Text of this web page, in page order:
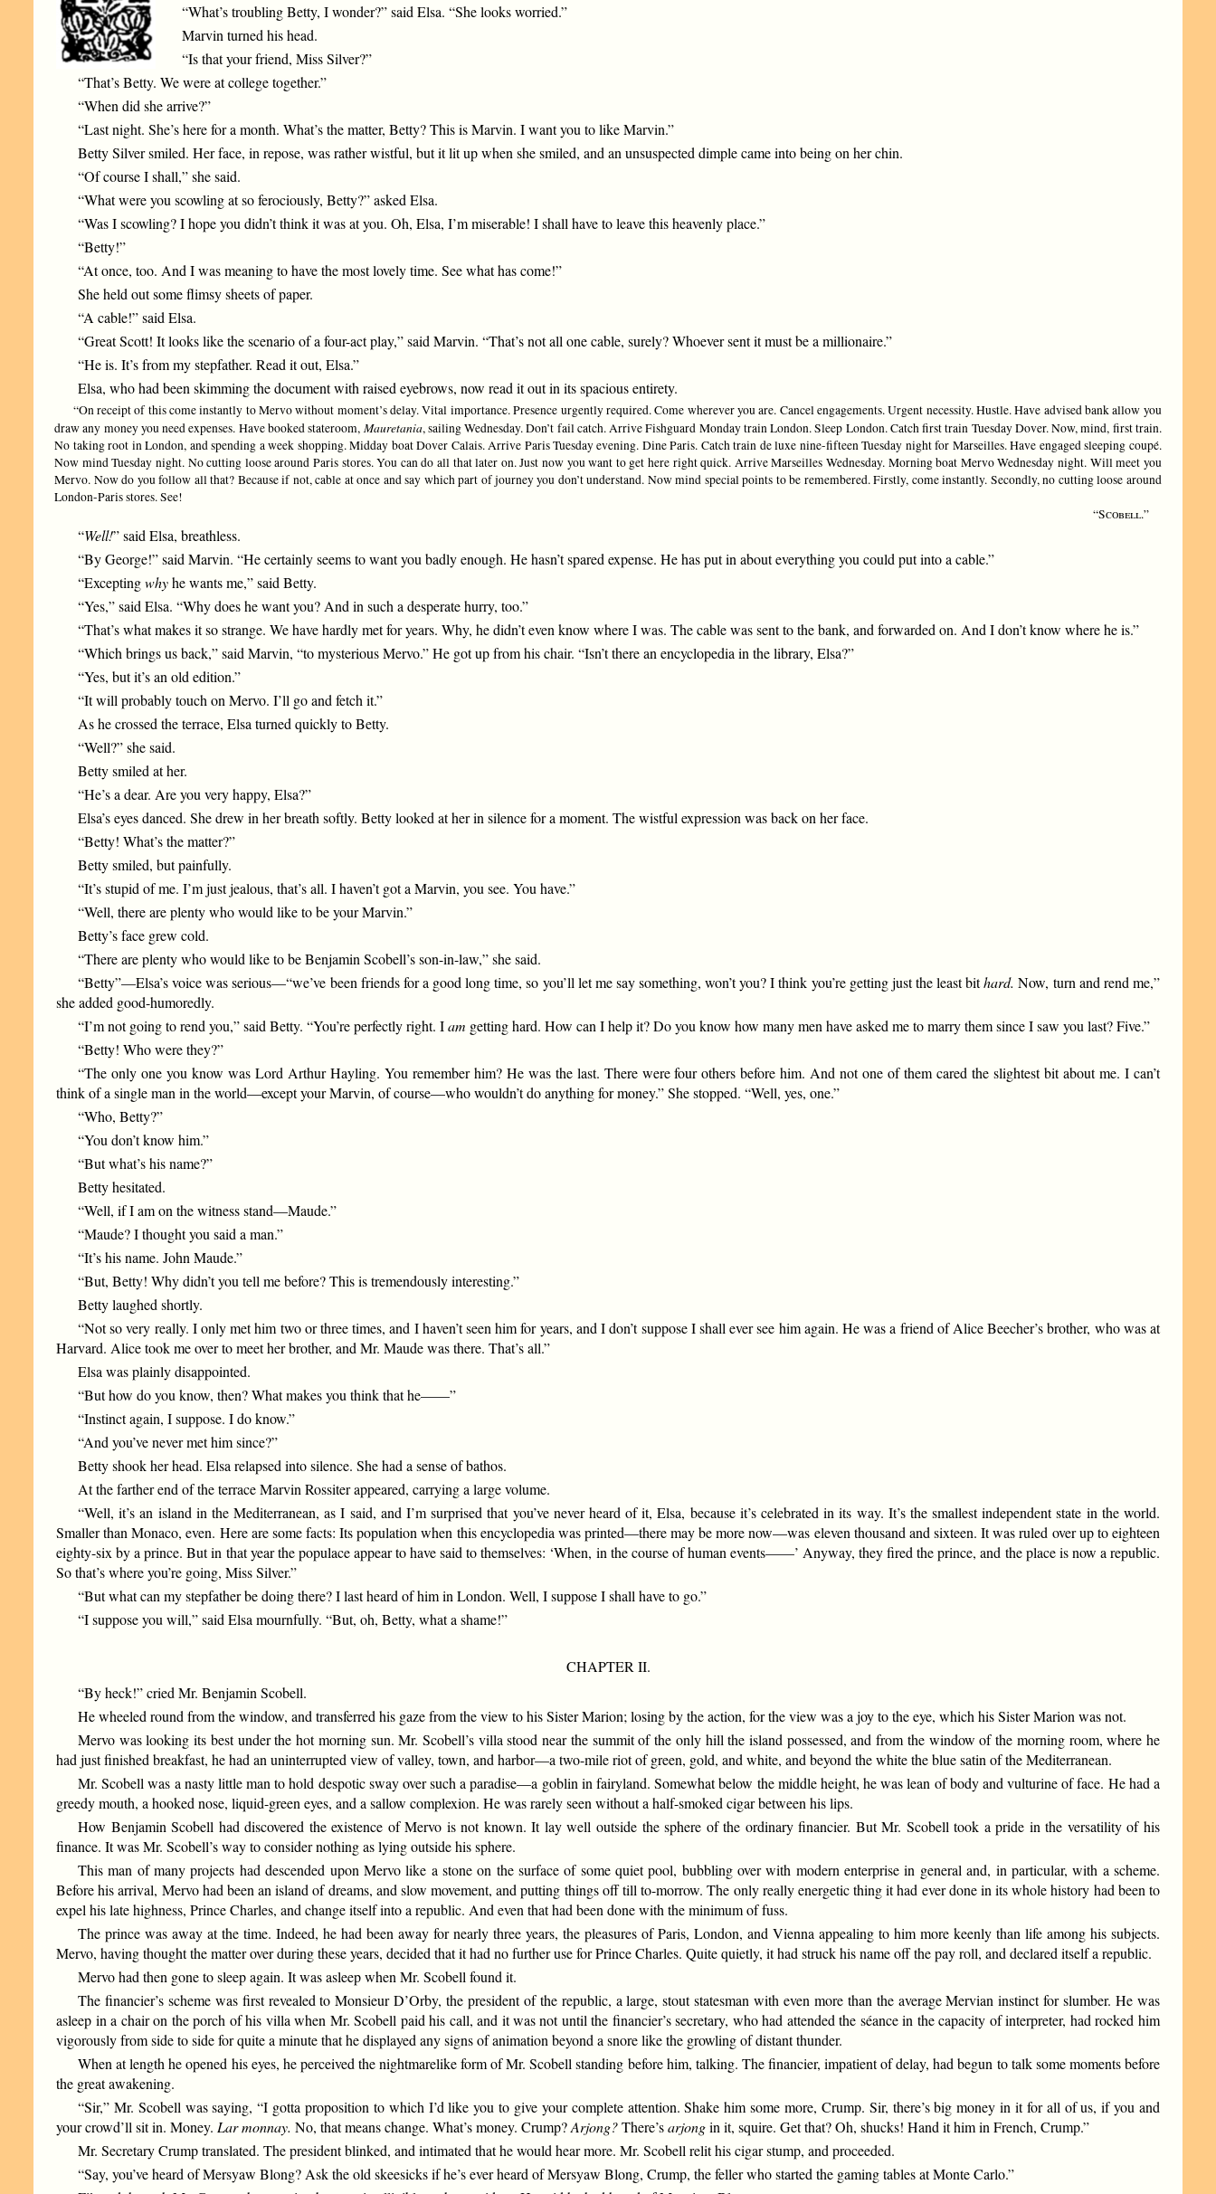
“What’s troubling Betty, I wonder?” said Elsa. “She looks worried.”
Marvin turned his head.
“Is that your friend, Miss Silver?”
“That’s Betty. We were at college together.”
“When did she arrive?”
“Last night. She’s here for a month. What’s the matter, Betty? This is Marvin. I want you to like Marvin.”
Betty Silver smiled. Her face, in repose, was rather wistful, but it lit up when she smiled, and an unsuspected dimple came into being on her chin.
“Of course I shall,” she said.
“What were you scowling at so ferociously, Betty?” asked Elsa.
“Was I scowling? I hope you didn’t think it was at you. Oh, Elsa, I’m miserable! I shall have to leave this heavenly place.”
“Betty!”
“At once, too. And I was meaning to have the most lovely time. See what has come!”
She held out some flimsy sheets of paper.
“A cable!” said Elsa.
“Great Scott! It looks like the scenario of a four-act play,” said Marvin. “That’s not all one cable, surely? Whoever sent it must be a millionaire.”
“He is. It’s from my stepfather. Read it out, Elsa.”
Elsa, who had been skimming the document with raised eyebrows, now read it out in its spacious entirety.
“On receipt of this come instantly to Mervo without moment’s delay. Vital importance. Presence urgently required. Come wherever you are. Cancel engagements. Urgent necessity. Hustle. Have advised bank allow you
draw any money you need expenses. Have booked stateroom, Mauretania, sailing Wednesday. Don’t fail catch. Arrive Fishguard Monday train London. Sleep London. Catch first train Tuesday Dover. Now, mind, first train.
No taking root in London, and spending a week shopping. Midday boat Dover Calais. Arrive Paris Tuesday evening. Dine Paris. Catch train de luxe nine-fifteen Tuesday night for Marseilles. Have engaged sleeping coupé.
Now mind Tuesday night. No cutting loose around Paris stores. You can do all that later on. Just now you want to get here right quick. Arrive Marseilles Wednesday. Morning boat Mervo Wednesday night. Will meet you
Mervo. Now do you follow all that? Because if not, cable at once and say which part of journey you don’t understand. Now mind special points to be remembered. Firstly, come instantly. Secondly, no cutting loose around
London-Paris stores. See!
“Scobell.”
“Well!” said Elsa, breathless.
“By George!” said Marvin. “He certainly seems to want you badly enough. He hasn’t spared expense. He has put in about everything you could put into a cable.”
“Exceptingwhyhe wants me,” said Betty.
“Yes,” said Elsa. “Why does he want you? And in such a desperate hurry, too.”
“That’s what makes it so strange. We have hardly met for years. Why, he didn’t even know where I was. The cable was sent to the bank, and forwarded on. And I don’t know where he is.”
“Which brings us back,” said Marvin, “to mysterious Mervo.” He got up from his chair. “Isn’t there an encyclopedia in the library, Elsa?”
“Yes, but it’s an old edition.”
“It will probably touch on Mervo. I’ll go and fetch it.”
As he crossed the terrace, Elsa turned quickly to Betty.
“Well?” she said.
Betty smiled at her.
“He’s a dear. Are you very happy, Elsa?”
Elsa’s eyes danced. She drew in her breath softly. Betty looked at her in silence for a moment. The wistful expression was back on her face.
“Betty! What’s the matter?”
Betty smiled, but painfully.
“It’s stupid of me. I’m just jealous, that’s all. I haven’t got a Marvin, you see. You have.”
“Well, there are plenty who would like to be your Marvin.”
Betty’s face grew cold.
“There are plenty who would like to be Benjamin Scobell’s son-in-law,” she said.
“Betty”—Elsa’s voice was serious—“we’ve been friends for a good long time, so you’ll let me say something, won’t you? I think you’re getting just the least bithard. Now, turn and rend me,”
she added good-humoredly.
“I’m not going to rend you,” said Betty. “You’re perfectly right. Iam getting hard. How can I help it? Do you know how many men have asked me to marry them since I saw you last? Five.”
“Betty! Who were they?”
“The only one you know was Lord Arthur Hayling. You remember him? He was the last. There were four others before him. And not one of them cared the slightest bit about me. I can’t
think of a single man in the world—except your Marvin, of course—who wouldn’t do anything for money.” She stopped. “Well, yes, one.”
“Who, Betty?”
“You don’t know him.”
“But what’s his name?”
Betty hesitated.
“Well, if I am on the witness stand—Maude.”
“Maude? I thought you said a man.”
“It’s his name. John Maude.”
“But, Betty! Why didn’t you tell me before? This is tremendously interesting.”
Betty laughed shortly.
“Not so very really. I only met him two or three times, and I haven’t seen him for years, and I don’t suppose I shall ever see him again. He was a friend of Alice Beecher’s brother, who was at
Harvard. Alice took me over to meet her brother, and Mr. Maude was there. That’s all.”
Elsa was plainly disappointed.
“But how do you know, then? What makes you think that he——”
“Instinct again, I suppose. I do know.”
“And you’ve never met him since?”
Betty shook her head. Elsa relapsed into silence. She had a sense of bathos.
At the farther end of the terrace Marvin Rossiter appeared, carrying a large volume.
“Well, it’s an island in the Mediterranean, as I said, and I’m surprised that you’ve never heard of it, Elsa, because it’s celebrated in its way. It’s the smallest independent state in the world.
Smaller than Monaco, even. Here are some facts: Its population when this encyclopedia was printed—there may be more now—was eleven thousand and sixteen. It was ruled over up to eighteen
eighty-six by a prince. But in that year the populace appear to have said to themselves: ‘When, in the course of human events——’ Anyway, they fired the prince, and the place is now a republic.
So that’s where you’re going, Miss Silver.”
“But what can my stepfather be doing there? I last heard of him in London. Well, I suppose I shall have to go.”
“I suppose you will,” said Elsa mournfully. “But, oh, Betty, what a shame!”
CHAPTER II.
“By heck!” cried Mr. Benjamin Scobell.
He wheeled round from the window, and transferred his gaze from the view to his Sister Marion; losing by the action, for the view was a joy to the eye, which his Sister Marion was not.
Mervo was looking its best under the hot morning sun. Mr. Scobell’s villa stood near the summit of the only hill the island possessed, and from the window of the morning room, where he
had just finished breakfast, he had an uninterrupted view of valley, town, and harbor—a two-mile riot of green, gold, and white, and beyond the white the blue satin of the Mediterranean.
Mr. Scobell was a nasty little man to hold despotic sway over such a paradise—a goblin in fairyland. Somewhat below the middle height, he was lean of body and vulturine of face. He had a
greedy mouth, a hooked nose, liquid-green eyes, and a sallow complexion. He was rarely seen without a half-smoked cigar between his lips.
How Benjamin Scobell had discovered the existence of Mervo is not known. It lay well outside the sphere of the ordinary financier. But Mr. Scobell took a pride in the versatility of his
finance. It was Mr. Scobell’s way to consider nothing as lying outside his sphere.
This man of many projects had descended upon Mervo like a stone on the surface of some quiet pool, bubbling over with modern enterprise in general and, in particular, with a scheme.
Before his arrival, Mervo had been an island of dreams, and slow movement, and putting things off till to-morrow. The only really energetic thing it had ever done in its whole history had been to
expel his late highness, Prince Charles, and change itself into a republic. And even that had been done with the minimum of fuss.
The prince was away at the time. Indeed, he had been away for nearly three years, the pleasures of Paris, London, and Vienna appealing to him more keenly than life among his subjects.
Mervo, having thought the matter over during these years, decided that it had no further use for Prince Charles. Quite quietly, it had struck his name off the pay roll, and declared itself a republic.
Mervo had then gone to sleep again. It was asleep when Mr. Scobell found it.
The financier’s scheme was first revealed to Monsieur D’Orby, the president of the republic, a large, stout statesman with even more than the average Mervian instinct for slumber. He was
asleep in a chair on the porch of his villa when Mr. Scobell paid his call, and it was not until the financier’s secretary, who had attended the séance in the capacity of interpreter, had rocked him
vigorously from side to side for quite a minute that he displayed any signs of animation beyond a snore like the growling of distant thunder.
When at length he opened his eyes, he perceived the nightmarelike form of Mr. Scobell standing before him, talking. The financier, impatient of delay, had begun to talk some moments before
the great awakening.
“Sir,” Mr. Scobell was saying, “I gotta proposition to which I’d like you to give your complete attention. Shake him some more, Crump. Sir, there’s big money in it for all of us, if you and
your crowd’ll sit in. Money. Lar monnay. No, that means change. What’s money. Crump?Arjong?There’sarjongin it, squire. Get that? Oh, shucks! Hand it him in French, Crump.”
Mr. Secretary Crump translated. The president blinked, and intimated that he would hear more. Mr. Scobell relit his cigar stump, and proceeded.
“Say, you’ve heard of Mersyaw Blong? Ask the old skeesicks if he’s ever heard of Mersyaw Blong, Crump, the feller who started the gaming tables at Monte Carlo.”